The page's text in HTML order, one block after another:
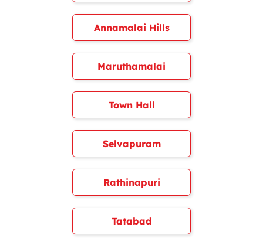
Annamalai Hills
Maruthamalai
Town Hall
Selvapuram
Rathinapuri
Tatabad